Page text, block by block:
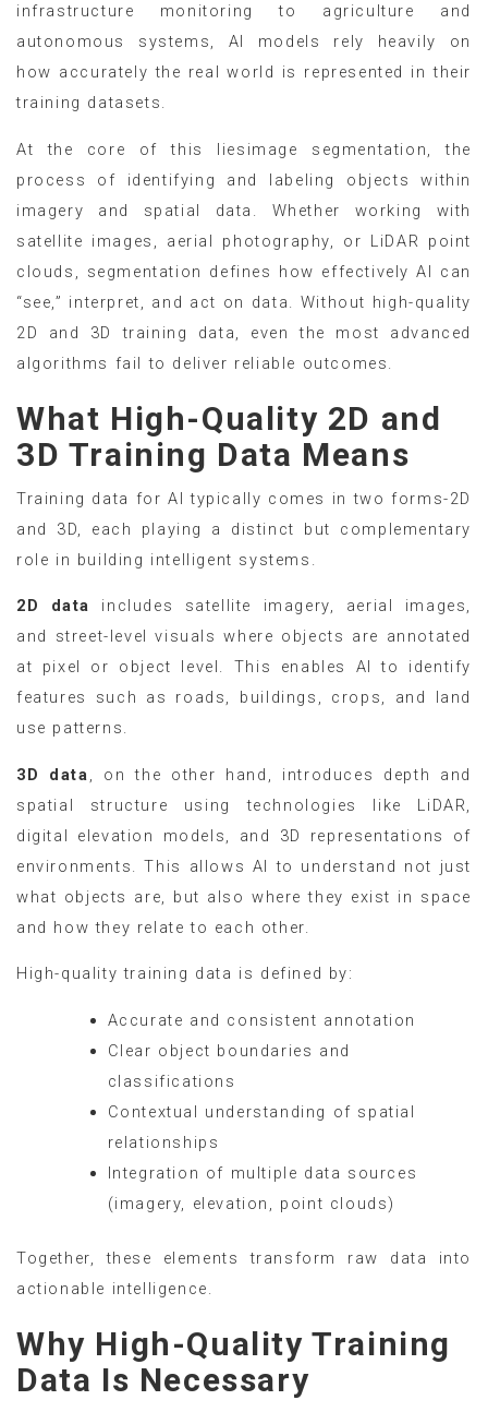
infrastructure monitoring to agriculture and
autonomous systems, AI models rely heavily on
how accurately the real world is represented in their
training datasets.
At the core of this liesimage segmentation, the
process of identifying and labeling objects within
imagery and spatial data. Whether working with
satellite images, aerial photography, or LiDAR point
clouds, segmentation defines how effectively AI can
“see,” interpret, and act on data. Without high-quality
2D and 3D training data, even the most advanced
algorithms fail to deliver reliable outcomes.
What High-Quality 2D and
3D Training Data Means
Training data for AI typically comes in two forms-2D
and 3D, each playing a distinct but complementary
role in building intelligent systems.
2D data
includes satellite imagery, aerial images,
and street-level visuals where objects are annotated
at pixel or object level. This enables AI to identify
features such as roads, buildings, crops, and land
use patterns.
3D data, on the other hand, introduces depth and
spatial structure using technologies like LiDAR,
digital elevation models, and 3D representations of
environments. This allows AI to understand not just
what objects are, but also where they exist in space
and how they relate to each other.
High-quality training data is defined by:
Accurate and consistent annotation
Clear object boundaries and
classifications
Contextual understanding of spatial
relationships
Integration of multiple data sources
(imagery, elevation, point clouds)
Together, these elements transform raw data into
actionable intelligence.
Why High-Quality Training
Data Is Necessary